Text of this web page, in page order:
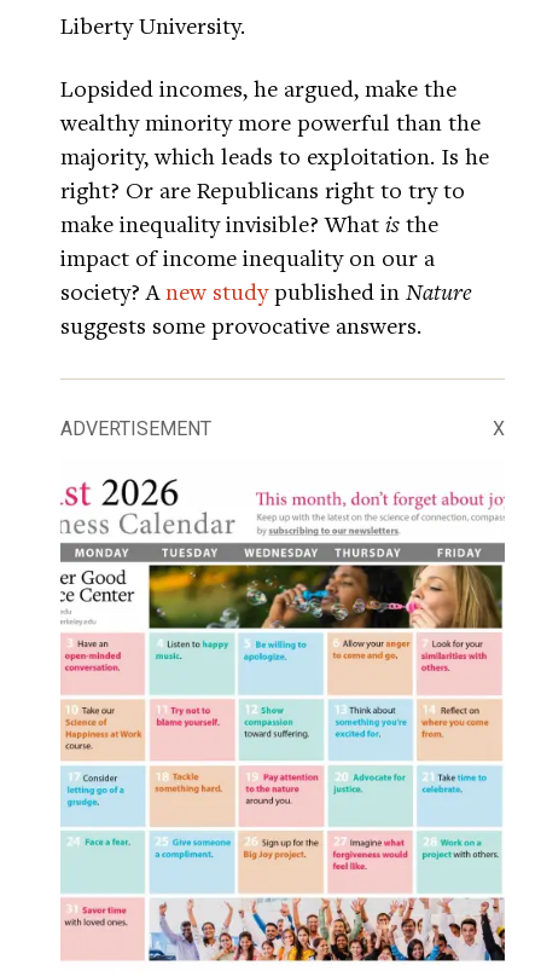
Liberty University.
Lopsided incomes, he argued, make the
wealthy minority more powerful than the
majority, which leads to exploitation. Is he
right? Or are Republicans right to try to
make inequality invisible? What is the
impact of income inequality on our a
society? Anew studypublished in Nature
suggests some provocative answers.
ADVERTISEMENT X